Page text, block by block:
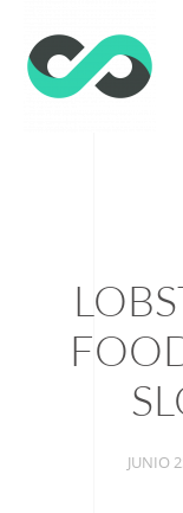
JUNIO